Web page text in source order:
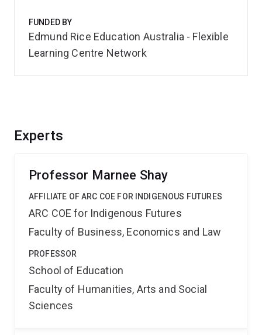
Experts
Professor Marnee Shay
AFFILIATE OF ARC COE FOR INDIGENOUS FUTURES
ARC COE for Indigenous Futures
Faculty of Business, Economics and Law
PROFESSOR
School of Education
Faculty of Humanities, Arts and Social
Sciences
FUNDED BY
Edmund Rice Education Australia - Flexible
Learning Centre Network